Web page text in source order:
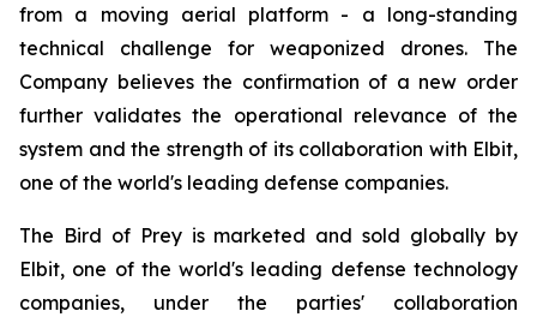
from a moving aerial platform - a long-standing
technical challenge for weaponized drones. The
Company believes the confirmation of a new order
further validates the operational relevance of the
system and the strength of its collaboration with Elbit,
one of the world's leading defense companies.
The Bird of Prey is marketed and sold globally by
Elbit, one of the world's leading defense technology
companies, under the parties' collaboration